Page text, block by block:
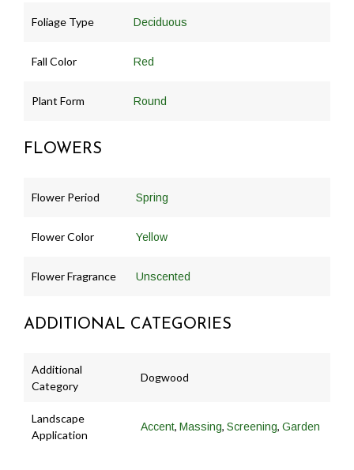
Foliage Type Deciduous
Fall Color Red
Plant Form Round
FLOWERS
Flower Period Spring
Flower Color Yellow
Flower Fragrance Unscented
ADDITIONAL CATEGORIES
Additional
Category
Dogwood
Landscape
Application
Accent, Massing, Screening, Garden